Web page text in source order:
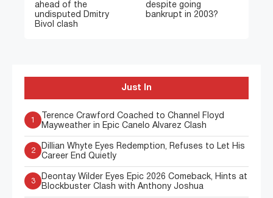
ahead of the
undisputed Dmitry
Bivol clash
despite going
bankrupt in 2003?
Just In
1
Terence Crawford Coached to Channel Floyd
Mayweather in Epic Canelo Alvarez Clash
2
Dillian Whyte Eyes Redemption, Refuses to Let His
Career End Quietly
3
Deontay Wilder Eyes Epic 2026 Comeback, Hints at
Blockbuster Clash with Anthony Joshua